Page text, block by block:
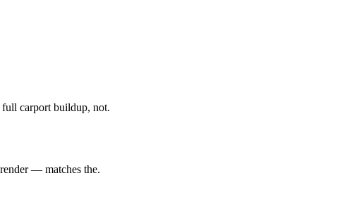
carport buildup, not.
— matches the.